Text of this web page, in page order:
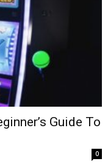
Guide To
0